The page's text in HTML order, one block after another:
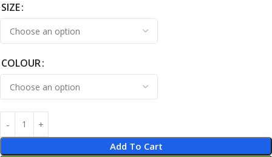
SIZE
COLOUR
Add To Cart